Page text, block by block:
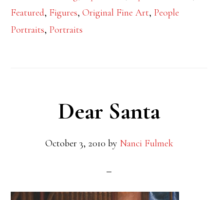
Featured, Figures,Original Fine Art, People
Portraits, Portraits
Dear Santa
October 3, 2010 by Nanci Fulmek